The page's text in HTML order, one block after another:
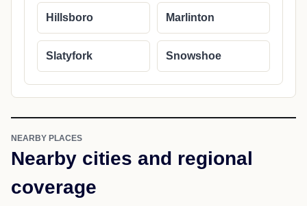
Hillsboro Marlinton
Slatyfork Snowshoe
NEARBY PLACES
Nearby cities and regional
coverage